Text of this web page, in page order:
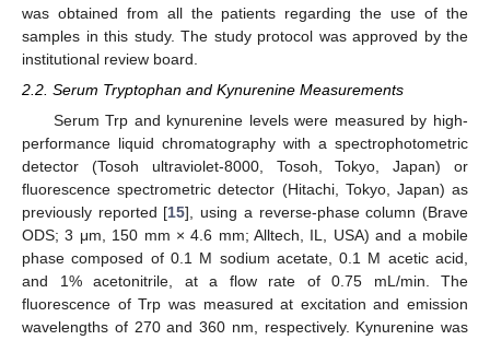
was obtained from all the patients regarding the use of the
samples in this study. The study protocol was approved by the
institutional review board.
2.2. Serum Tryptophan and Kynurenine Measurements
Serum Trp and kynurenine levels were measured by high-
performance liquid chromatography with a spectrophotometric
detector (Tosoh ultraviolet-8000, Tosoh, Tokyo, Japan) or
fluorescence spectrometric detector (Hitachi, Tokyo, Japan) as
previously reported [15], using a reverse-phase column (Brave
ODS; 3 μm, 150 mm × 4.6 mm; Alltech, IL, USA) and a mobile
phase composed of 0.1 M sodium acetate, 0.1 M acetic acid,
and 1% acetonitrile, at a flow rate of 0.75 mL/min. The
fluorescence of Trp was measured at excitation and emission
wavelengths of 270 and 360 nm, respectively. Kynurenine was